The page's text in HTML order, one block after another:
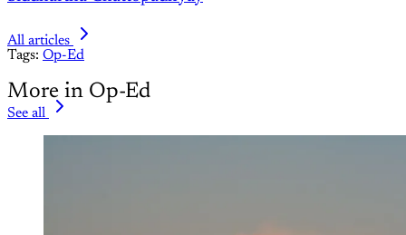
All articles
Tags: Op-Ed
More in Op-Ed
See all